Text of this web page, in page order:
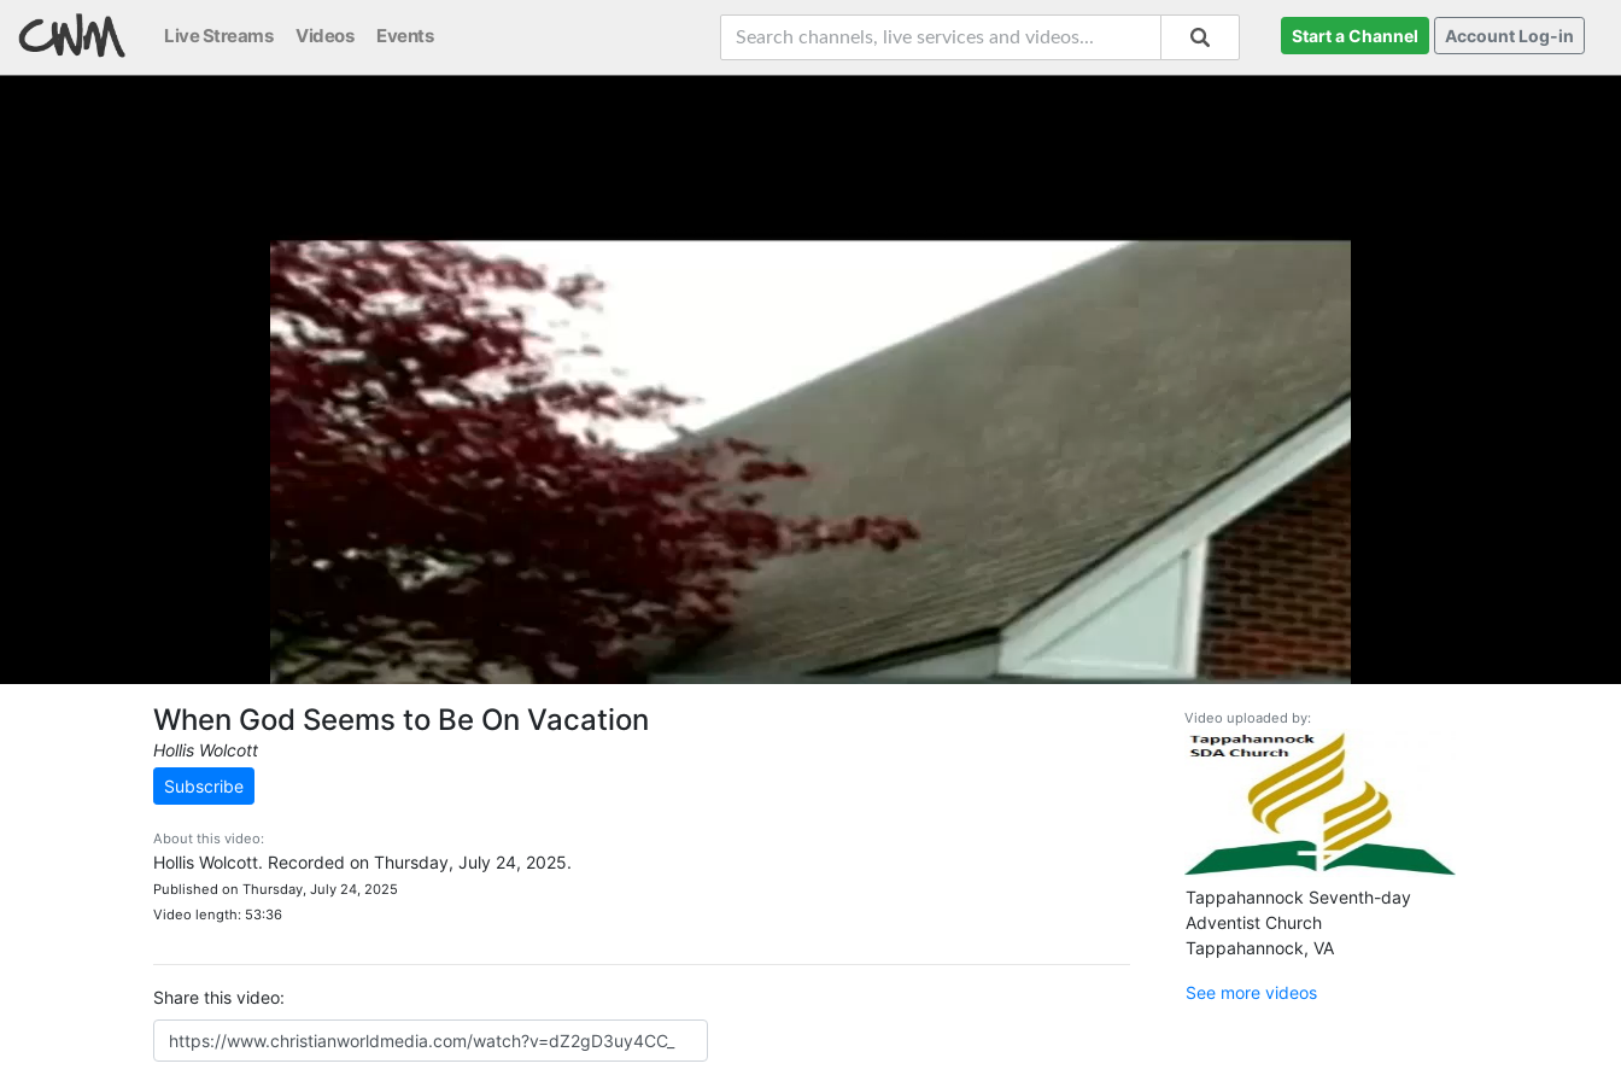
Live Streams Videos Events Start a Channel Account Log-in
When God Seems to Be On Vacation
Hollis Wolcott
Subscribe
About this video:
Hollis Wolcott. Recorded on Thursday, July 24, 2025.
Published on Thursday, July 24, 2025
Video length: 53:36
Share this video:
Video uploaded by:
Tappahannock Seventh-day
Adventist Church
Tappahannock, VA
See more videos